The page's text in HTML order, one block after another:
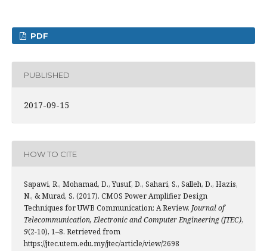
PDF
PUBLISHED
2017-09-15
HOW TO CITE
Sapawi, R., Mohamad, D., Yusuf, D., Sahari, S., Salleh, D., Hazis,
N., & Murad, S. (2017). CMOS Power Amplifier Design
Techniques for UWB Communication: A Review. Journal of
Telecommunication, Electronic and Computer Engineering (JTEC),
9(2-10), 1–8. Retrieved from
https://jtec.utem.edu.my/jtec/article/view/2698